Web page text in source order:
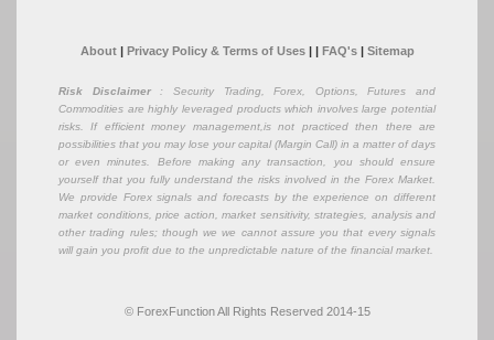
About| Privacy Policy & Terms of Uses FAQ's| Sitemap
Risk Disclaimer: Security Trading, Forex, Options, Futures and
Commodities are highly leveraged products which involves large potential
risks. If efficient money management,is not practiced then there are
possibilities that you may lose your capital (Margin Call) in a matter of days
or even minutes. Before making any transaction, you should ensure
yourself that you fully understand the risks involved in the Forex Market.
We provide Forex signals and forecasts by the experience on different
market conditions, price action, market sensitivity, strategies, analysis and
other trading rules; though we we cannot assure you that every signals
will gain you profit due to the unpredictable nature of the financial market.
© ForexFunction All Rights Reserved 2014-15